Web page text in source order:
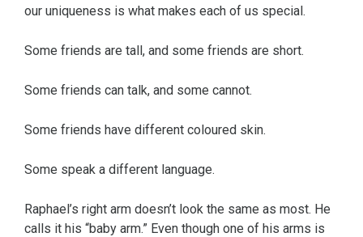
our uniqueness is what makes each of us special.
Some friends are tall, and some friends are short.
Some friends can talk, and some cannot.
Some friends have different coloured skin.
Some speak a different language.
Raphael’s right arm doesn’t look the same as most. He
calls it his “baby arm.” Even though one of his arms is